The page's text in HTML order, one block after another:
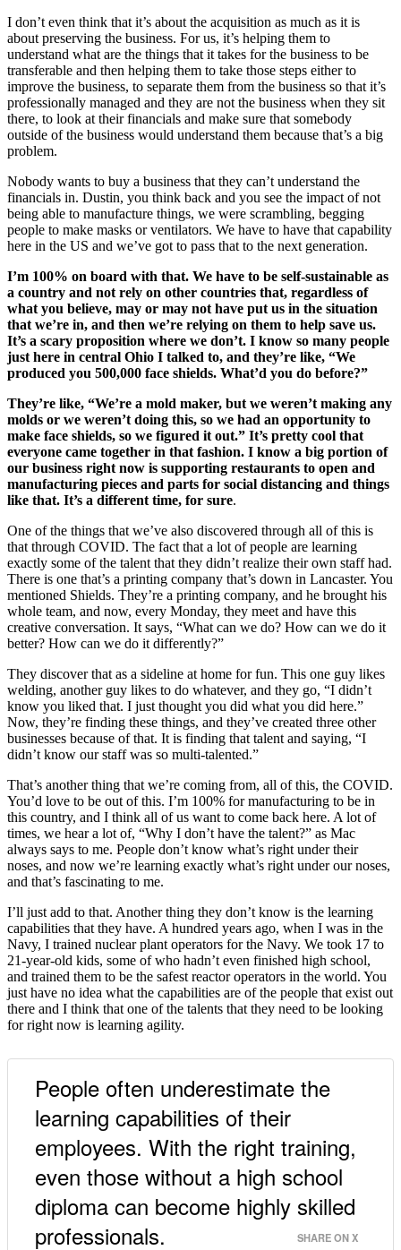
I don’t even think that it’s about the acquisition as much as it is
about preserving the business. For us, it’s helping them to
understand what are the things that it takes for the business to be
transferable and then helping them to take those steps either to
improve the business, to separate them from the business so that it’s
professionally managed and they are not the business when they sit
there, to look at their financials and make sure that somebody
outside of the business would understand them because that’s a big
problem.
Nobody wants to buy a business that they can’t understand the
financials in. Dustin, you think back and you see the impact of not
being able to manufacture things, we were scrambling, begging
people to make masks or ventilators. We have to have that capability
here in the US and we’ve got to pass that to the next generation.
I’m 100% on board with that. We have to be self-sustainable as
a country and not rely on other countries that, regardless of
what you believe, may or may not have put us in the situation
that we’re in, and then we’re relying on them to help save us.
It’s a scary proposition where we don’t. I know so many people
just here in central Ohio I talked to, and they’re like, “We
produced you 500,000 face shields. What’d you do before?”
They’re like, “We’re a mold maker, but we weren’t making any
molds or we weren’t doing this, so we had an opportunity to
make face shields, so we figured it out.” It’s pretty cool that
everyone came together in that fashion. I know a big portion of
our business right now is supporting restaurants to open and
manufacturing pieces and parts for social distancing and things
like that. It’s a different time, for sure.
One of the things that we’ve also discovered through all of this is
that through COVID. The fact that a lot of people are learning
exactly some of the talent that they didn’t realize their own staff had.
There is one that’s a printing company that’s down in Lancaster. You
mentioned Shields. They’re a printing company, and he brought his
whole team, and now, every Monday, they meet and have this
creative conversation. It says, “What can we do? How can we do it
better? How can we do it differently?”
They discover that as a sideline at home for fun. This one guy likes
welding, another guy likes to do whatever, and they go, “I didn’t
know you liked that. I just thought you did what you did here.”
Now, they’re finding these things, and they’ve created three other
businesses because of that. It is finding that talent and saying, “I
didn’t know our staff was so multi-talented.”
That’s another thing that we’re coming from, all of this, the COVID.
You’d love to be out of this. I’m 100% for manufacturing to be in
this country, and I think all of us want to come back here. A lot of
times, we hear a lot of, “Why I don’t have the talent?” as Mac
always says to me. People don’t know what’s right under their
noses, and now we’re learning exactly what’s right under our noses,
and that’s fascinating to me.
I’ll just add to that. Another thing they don’t know is the learning
capabilities that they have. A hundred years ago, when I was in the
Navy, I trained nuclear plant operators for the Navy. We took 17 to
21-year-old kids, some of who hadn’t even finished high school,
and trained them to be the safest reactor operators in the world. You
just have no idea what the capabilities are of the people that exist out
there and I think that one of the talents that they need to be looking
for right now is learning agility.
People often underestimate the
learning capabilities of their
employees. With the right training,
even those without a high school
diploma can become highly skilled
professionals.
SHARE ON X